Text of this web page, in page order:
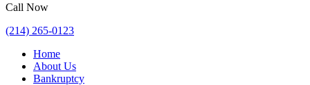
Call Now
(214) 265-0123
Home
About Us
Bankruptcy